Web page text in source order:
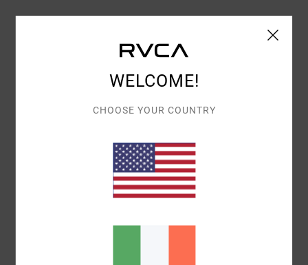
Customer Reviews
AVERAGE SCORE
5.0/5
WELCOME!
CHOOSE YOUR COUNTRY